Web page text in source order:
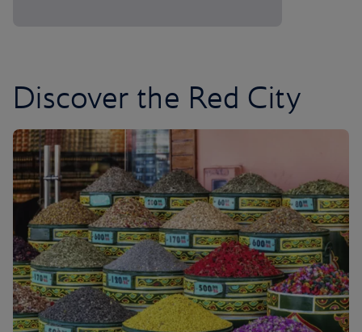
Discover the Red City